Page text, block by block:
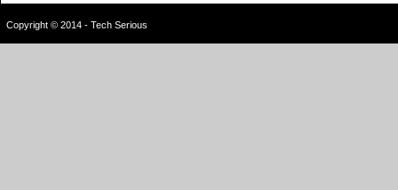
Copyright © 2014 - Tech Serious